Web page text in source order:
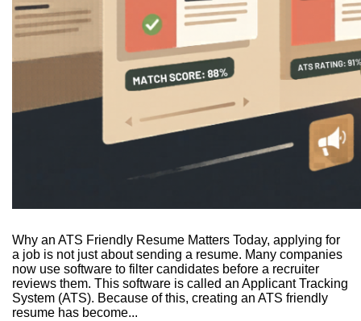
Why an ATS Friendly Resume Matters Today, applying for
a job is not just about sending a resume. Many companies
now use software to filter candidates before a recruiter
reviews them. This software is called an Applicant Tracking
System (ATS). Because of this, creating an ATS friendly
resume has become...